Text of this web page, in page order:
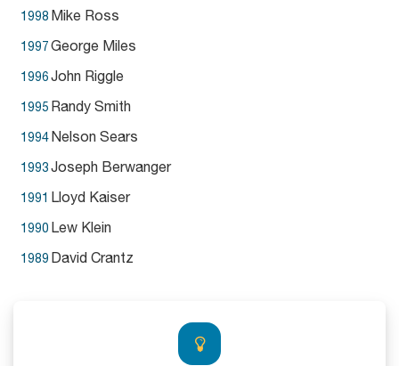
1998 Mike Ross
1997George Miles
1996John Riggle
1995 Randy Smith
1994Nelson Sears
1993Joseph Berwanger
1991 Lloyd Kaiser
1990 Lew Klein
1989 David Crantz